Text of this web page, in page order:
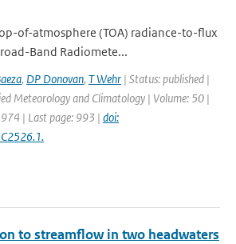
of-atmosphere (TOA) radiance-to-ﬂux
Band Radiomete...
, DP Donovan, T Wehr | Status: published |
Meteorology and Climatology | Volume: 50 |
| Last page: 993 | doi:
to streamflow in two headwaters